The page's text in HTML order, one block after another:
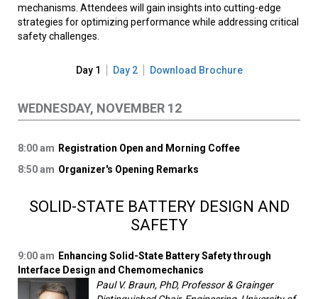
mechanisms. Attendees will gain insights into cutting-edge
strategies for optimizing performance while addressing critical
safety challenges.
Day 1 Day 2 Download Brochure
WEDNESDAY, NOVEMBER 12
8:00 am Registration Open and Morning Coffee
8:50 am Organizer's Opening Remarks
SOLID-STATE BATTERY DESIGN AND
SAFETY
9:00 am Enhancing Solid-State Battery Safety through
Interface Design and Chemomechanics
Paul V. Braun, PhD, Professor & Grainger